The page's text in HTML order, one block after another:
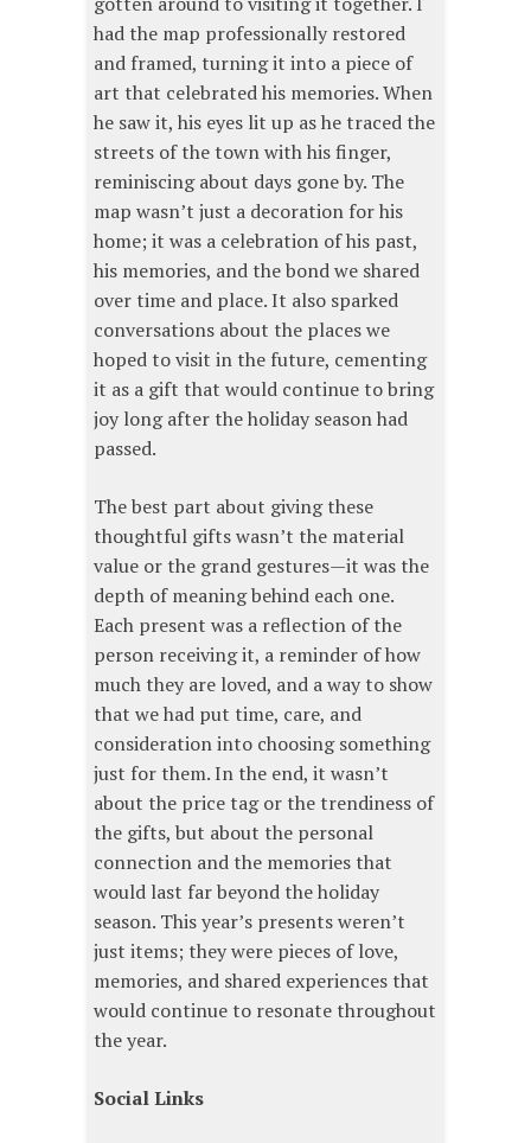
had the map professionally restored
and framed, turning it into a piece of
art that celebrated his memories. When
he saw it, his eyes lit up as he traced the
streets of the town with his finger,
reminiscing about days gone by. The
map wasn’t just a decoration for his
home; it was a celebration of his past,
his memories, and the bond we shared
over time and place. It also sparked
conversations about the places we
hoped to visit in the future, cementing
it as a gift that would continue to bring
joy long after the holiday season had
passed.
The best part about giving these
thoughtful gifts wasn’t the material
value or the grand gestures—it was the
depth of meaning behind each one.
Each present was a reflection of the
person receiving it, a reminder of how
much they are loved, and a way to show
that we had put time, care, and
consideration into choosing something
just for them. In the end, it wasn’t
about the price tag or the trendiness of
the gifts, but about the personal
connection and the memories that
would last far beyond the holiday
season. This year’s presents weren’t
just items; they were pieces of love,
memories, and shared experiences that
would continue to resonate throughout
the year.
Social Links